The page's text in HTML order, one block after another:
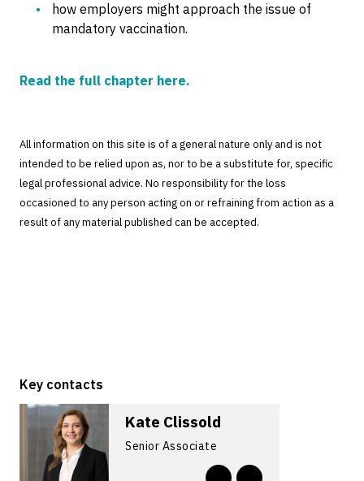
how employers might approach the issue of
mandatory vaccination.
Read the full chapter here.
All information on this site is of a general nature only and is not
intended to be relied upon as, nor to be a substitute for, specific
legal professional advice. No responsibility for the loss
occasioned to any person acting on or refraining from action as a
result of any material published can be accepted.
Key contacts
Kate Clissold
Senior Associate